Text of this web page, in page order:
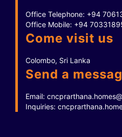
Office Telephone: +94
Office Mobile: +94
Come visit us
Colombo, Sri Lanka
Send a
Email:
Inquiries: